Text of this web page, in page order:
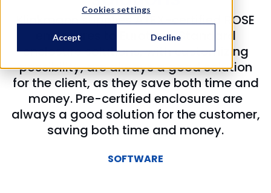
Cookies settings
Accept Decline
Klinkmann supplies ATEX-certified ROSE
enclosures to Eurotank. Standard
enclosure solutions, with customizing
possibility, are always a good solution
for the client, as they save both time and
money. Pre-certified enclosures are
always a good solution for the customer,
saving both time and money.
SOFTWARE